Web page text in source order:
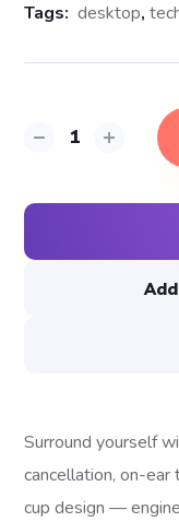
Tags: desktop,
Surround yourself
cancellation, on-ear
cup design —